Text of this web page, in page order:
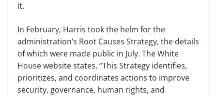
it.
In February, Harris took the helm for the
administration’s Root Causes Strategy, the details
of which were made public in July. The White
House website states, “This Strategy identifies,
prioritizes, and coordinates actions to improve
security, governance, human rights, and